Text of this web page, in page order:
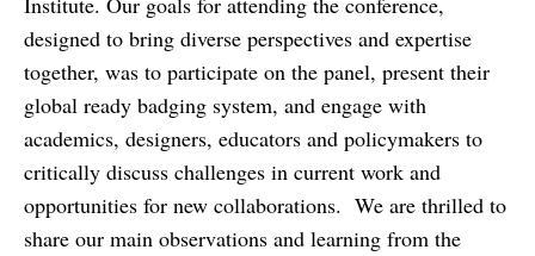
designed to bring diverse perspectives and expertise
together, was to participate on the panel, present their
global ready badging system, and engage with
academics, designers, educators and policymakers to
critically discuss challenges in current work and
opportunities for new collaborations. We are thrilled to
share our main observations and learning from the